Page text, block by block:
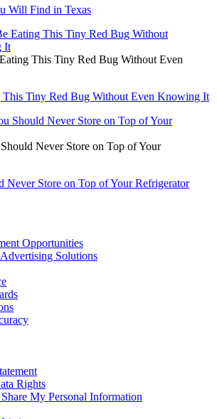
Will Find in Texas
This Tiny Red Bug Without Even
Tiny Red Bug Without Even Knowing It
Never Store on Top of Your
Never Store on Top of Your Refrigerator
Opportunities
Solutions
Rights
My Personal Information